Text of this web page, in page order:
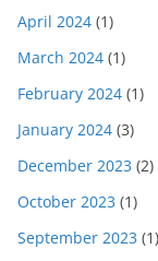
April 2024 (1)
March 2024 (1)
February 2024 (1)
January 2024 (3)
December 2023 (2)
October 2023 (1)
September 2023 (1)